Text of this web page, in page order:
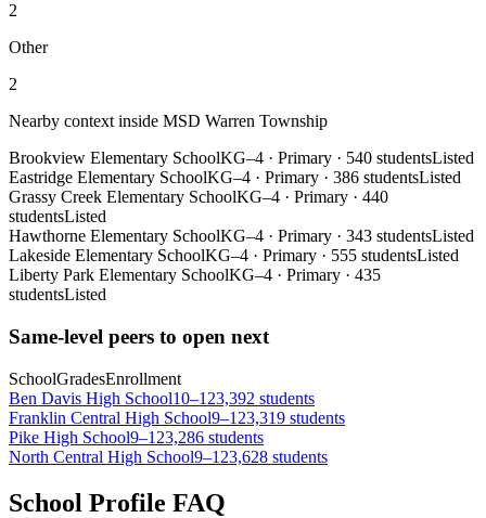
2
Other
2
Nearby context inside MSD Warren Township
Brookview Elementary SchoolKG–4 · Primary · 540 studentsListed
Eastridge Elementary SchoolKG–4 · Primary · 386 studentsListed
Grassy Creek Elementary SchoolKG–4 · Primary · 440
studentsListed
Hawthorne Elementary SchoolKG–4 · Primary · 343 studentsListed
Lakeside Elementary SchoolKG–4 · Primary · 555 studentsListed
Liberty Park Elementary SchoolKG–4 · Primary · 435
studentsListed
Same-level peers to open next
SchoolGradesEnrollment
Ben Davis High School10–123,392 students
Franklin Central High School9–123,319 students
Pike High School9–123,286 students
North Central High School9–123,628 students
School Profile FAQ